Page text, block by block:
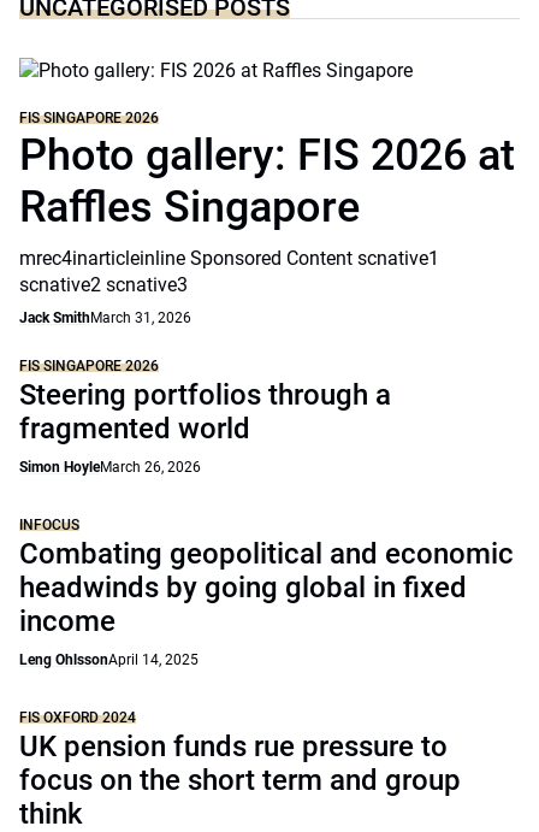
UNCATEGORISED POSTS
FIS SINGAPORE 2026
Photo gallery: FIS 2026 at
Raffles Singapore
mrec4inarticleinline Sponsored Content scnative1
scnative2 scnative3
Jack SmithMarch 31, 2026
FIS SINGAPORE 2026
Steering portfolios through a
fragmented world
Simon HoyleMarch 26, 2026
INFOCUS
Combating geopolitical and economic
headwinds by going global in fixed
income
Leng OhlssonApril 14, 2025
FIS OXFORD 2024
UK pension funds rue pressure to
focus on the short term and group
think